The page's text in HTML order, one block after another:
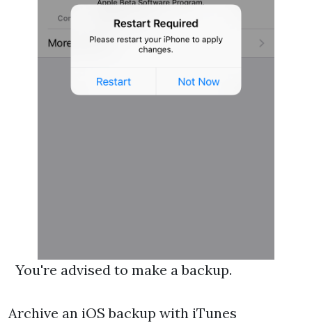
You're advised to make a backup.
Archive an iOS backup with iTunes